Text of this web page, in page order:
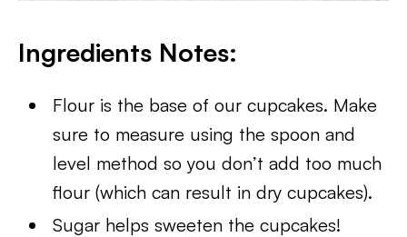
Ingredients Notes:
Flour is the base of our cupcakes. Make
sure to measure using the spoon and
level method so you don’t add too much
flour (which can result in dry cupcakes).
Sugar helps sweeten the cupcakes!